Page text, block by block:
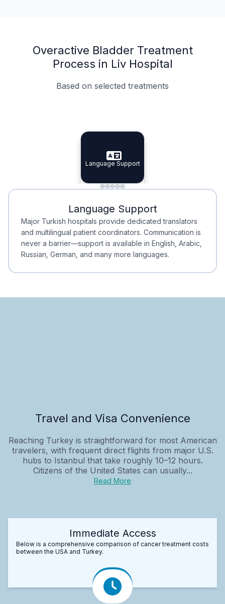
Overactive Bladder Treatment
Process in Liv Hospital
Based on selected treatments
Specialist Doctors
Specialist Doctors
Integrated Planning
Integrated
Language Support
Language Support
Minimal Waiting
Minimal Waiting
Accreditation
Accreditation
Language Support
Major Turkish hospitals provide dedicated translators
and multilingual patient coordinators. Communication is
never a barrier—support is available in English, Arabic,
Russian, German, and many more languages.
Travel and Visa Convenience
Reaching Turkey is straightforward for most American
travelers, with frequent direct flights from major U.S.
hubs to Istanbul that take roughly 10–12 hours.
Citizens of the United States can usually...
Read More
Immediate Access
Below is a comprehensive comparison of cancer treatment costs
between the USA and Turkey.